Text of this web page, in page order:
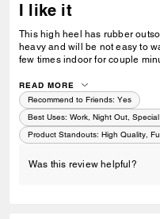
I like it
This high heel has rubber
heavy and will be not easy to
few times indoor for couple
and very well sewing
READ MORE
Recommend to Friends: Yes
Best Uses: Work, Night Out,
Product Standouts: High Quality,
Was this review helpful?